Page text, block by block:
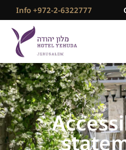
Info +972-2-6322777